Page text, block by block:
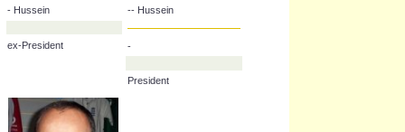
ex-President
-- Hussein